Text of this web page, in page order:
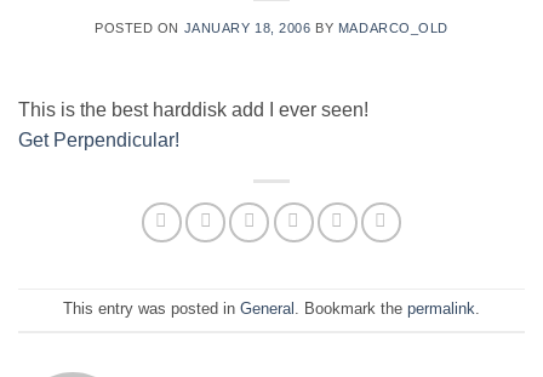
POSTED ON JANUARY 18, 2006 BY MADARCO_OLD
This is the best harddisk add I ever seen!
Get Perpendicular!
This entry was posted in General . Bookmark the permalink